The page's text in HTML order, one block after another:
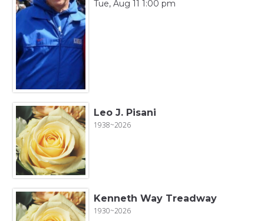
Tue, Aug 11 1:00 pm
Leo J. Pisani
1938~2026
Kenneth Way Treadway
1930~2026